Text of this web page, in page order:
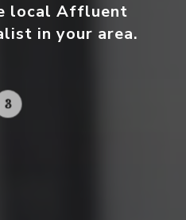
local Affluent
in your area.